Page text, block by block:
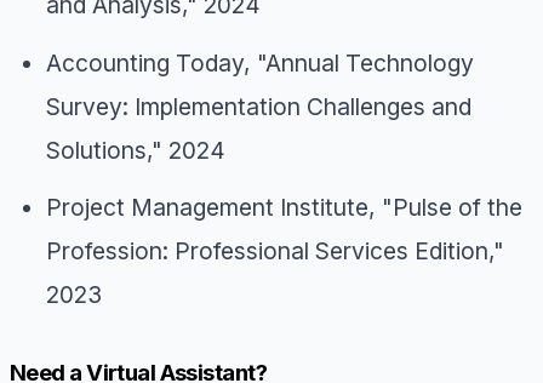
Accounting Today, "Annual Technology
Survey: Implementation Challenges and
Solutions," 2024
Project Management Institute, "Pulse of the
Profession: Professional Services Edition,"
2023
Need a Virtual Assistant?